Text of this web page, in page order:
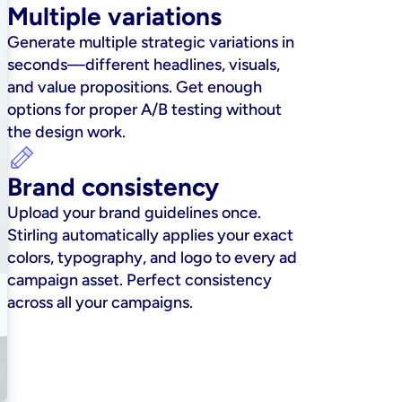
Multiple variations
Generate multiple strategic variations in
seconds—different headlines, visuals,
and value propositions. Get enough
options for proper A/B testing without
the design work.
Brand consistency
Upload your brand guidelines once.
Stirling automatically applies your exact
colors, typography, and logo to every ad
campaign asset. Perfect consistency
across all your campaigns.